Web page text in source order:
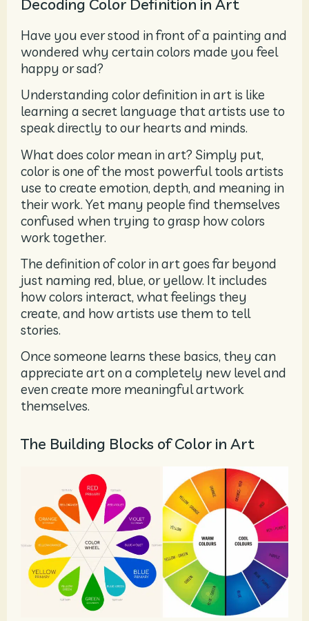
Decoding Color Definition in Art
Have you ever stood in front of a painting and
wondered why certain colors made you feel
happy or sad?
Understanding color definition in art is like
learning a secret language that artists use to
speak directly to our hearts and minds.
What does color mean in art? Simply put,
color is one of the most powerful tools artists
use to create emotion, depth, and meaning in
their work. Yet many people find themselves
confused when trying to grasp how colors
work together.
The definition of color in art goes far beyond
just naming red, blue, or yellow. It includes
how colors interact, what feelings they
create, and how artists use them to tell
stories.
Once someone learns these basics, they can
appreciate art on a completely new level and
even create more meaningful artwork
themselves.
The Building Blocks of Color in Art